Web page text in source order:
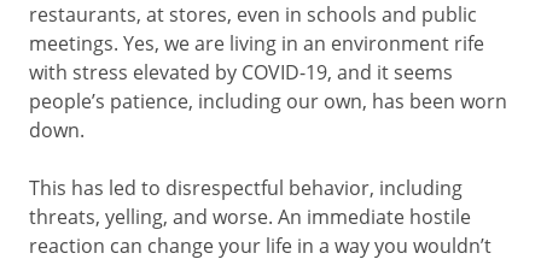
restaurants, at stores, even in schools and public
meetings. Yes, we are living in an environment rife
with stress elevated by COVID-19, and it seems
people’s patience, including our own, has been worn
down.
This has led to disrespectful behavior, including
threats, yelling, and worse. An immediate hostile
reaction can change your life in a way you wouldn’t